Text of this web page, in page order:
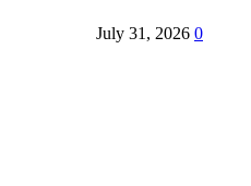
July 31, 2026 0